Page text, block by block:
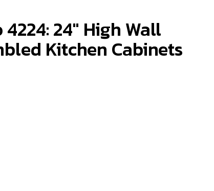
24" High Wall
Kitchen Cabinets